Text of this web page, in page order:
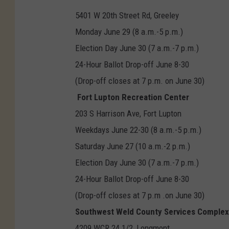
5401 W 20th Street Rd, Greeley
Monday June 29 (8 a.m.-5 p.m.)
Election Day June 30 (7 a.m.-7 p.m.)
24-Hour Ballot Drop-off June 8-30
(Drop-off closes at 7 p.m. on June 30)
Fort Lupton Recreation Center
203 S Harrison Ave, Fort Lupton
Weekdays June 22-30 (8 a.m.-5 p.m.)
Saturday June 27 (10 a.m.-2 p.m.)
Election Day June 30 (7 a.m.-7 p.m.)
24-Hour Ballot Drop-off June 8-30
(Drop-off closes at 7 p.m .on June 30)
Southwest Weld County Services Complex